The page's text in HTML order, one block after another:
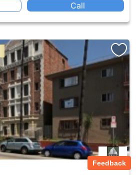
Call
Feedback